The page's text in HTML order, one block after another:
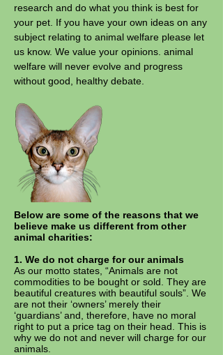
research and do what you think is best for
your pet. If you have your own ideas on any
subject relating to animal welfare please let
us know. We value your opinions. animal
welfare will never evolve and progress
without good, healthy debate.
Below are some of the reasons that we
believe make us different from other
animal charities:
1. We do not charge for our animals
As our motto states, “Animals are not
commodities to be bought or sold. They are
beautiful creatures with beautiful souls”. We
are not their ‘owners’ merely their
‘guardians’ and, therefore, have no moral
right to put a price tag on their head. This is
why we do not and never will charge for our
animals.